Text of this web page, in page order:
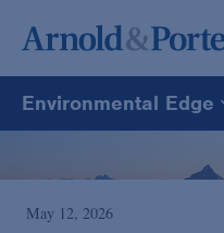
Environmental Edge
Environmental Edge
Environmental Enforcement & Toxic Tort Litigation
May 12, 2026